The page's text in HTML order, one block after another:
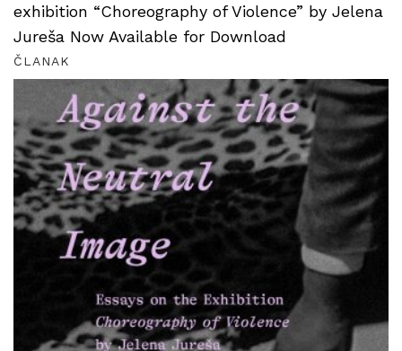
exhibition “Choreography of Violence” by Jelena
Jureša Now Available for Download
ČLANAK